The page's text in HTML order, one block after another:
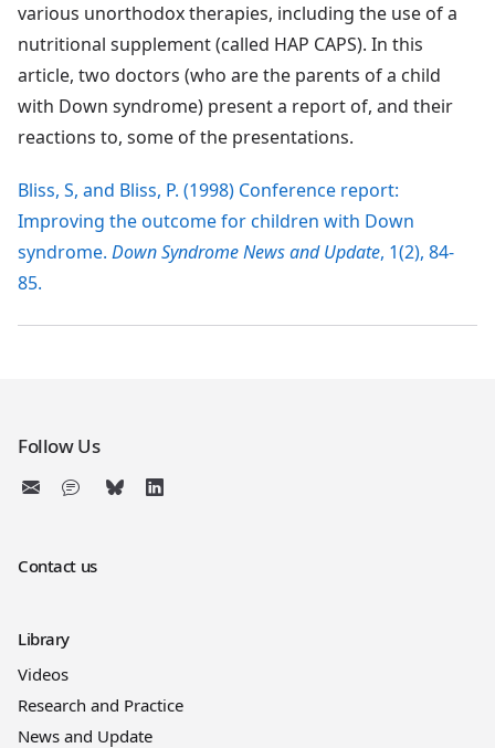
various unorthodox therapies, including the use of a
nutritional supplement (called HAP CAPS). In this
article, two doctors (who are the parents of a child
with Down syndrome) present a report of, and their
reactions to, some of the presentations.
Bliss, S, and Bliss, P. (1998) Conference report:
Improving the outcome for children with Down
syndrome. Down Syndrome News and Update, 1(2), 84-
85.
Follow Us
Contact us
Library
Videos
Research and Practice
News and Update